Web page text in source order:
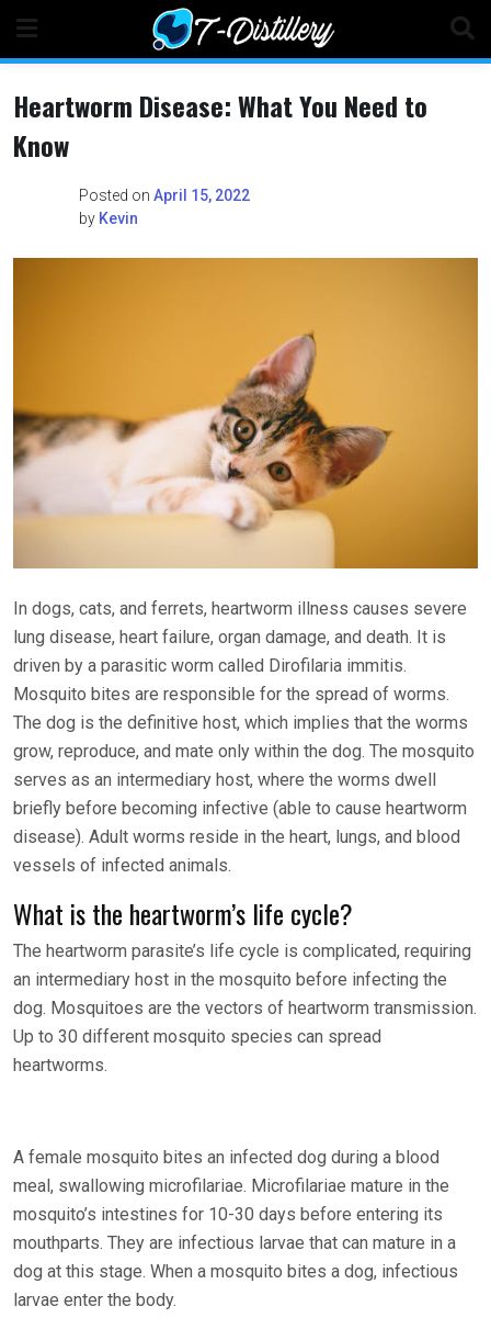
content
Heartworm Disease: What You Need to
Know
Posted on April 15, 2022
by Kevin
In dogs, cats, and ferrets, heartworm illness causes severe
lung disease, heart failure, organ damage, and death. It is
driven by a parasitic worm called Dirofilaria immitis.
Mosquito bites are responsible for the spread of worms.
The dog is the definitive host, which implies that the worms
grow, reproduce, and mate only within the dog. The mosquito
serves as an intermediary host, where the worms dwell
briefly before becoming infective (able to cause heartworm
disease). Adult worms reside in the heart, lungs, and blood
vessels of infected animals.
What is the heartworm’s life cycle?
The heartworm parasite’s life cycle is complicated, requiring
an intermediary host in the mosquito before infecting the
dog. Mosquitoes are the vectors of heartworm transmission.
Up to 30 different mosquito species can spread
heartworms.
A female mosquito bites an infected dog during a blood
meal, swallowing microfilariae. Microfilariae mature in the
mosquito’s intestines for 10-30 days before entering its
mouthparts. They are infectious larvae that can mature in a
dog at this stage. When a mosquito bites a dog, infectious
larvae enter the body.